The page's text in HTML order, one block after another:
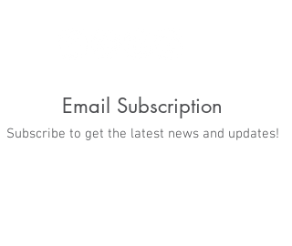
When Opportunity
Email Subscription
Subscribe to get the latest news and updates!